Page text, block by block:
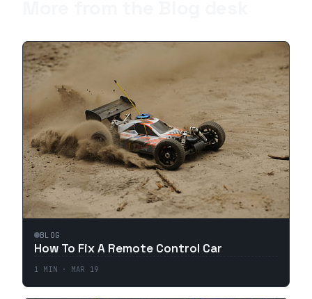
BLOG
How To Fix A Remote Control Car
1 MIN · MAR 19